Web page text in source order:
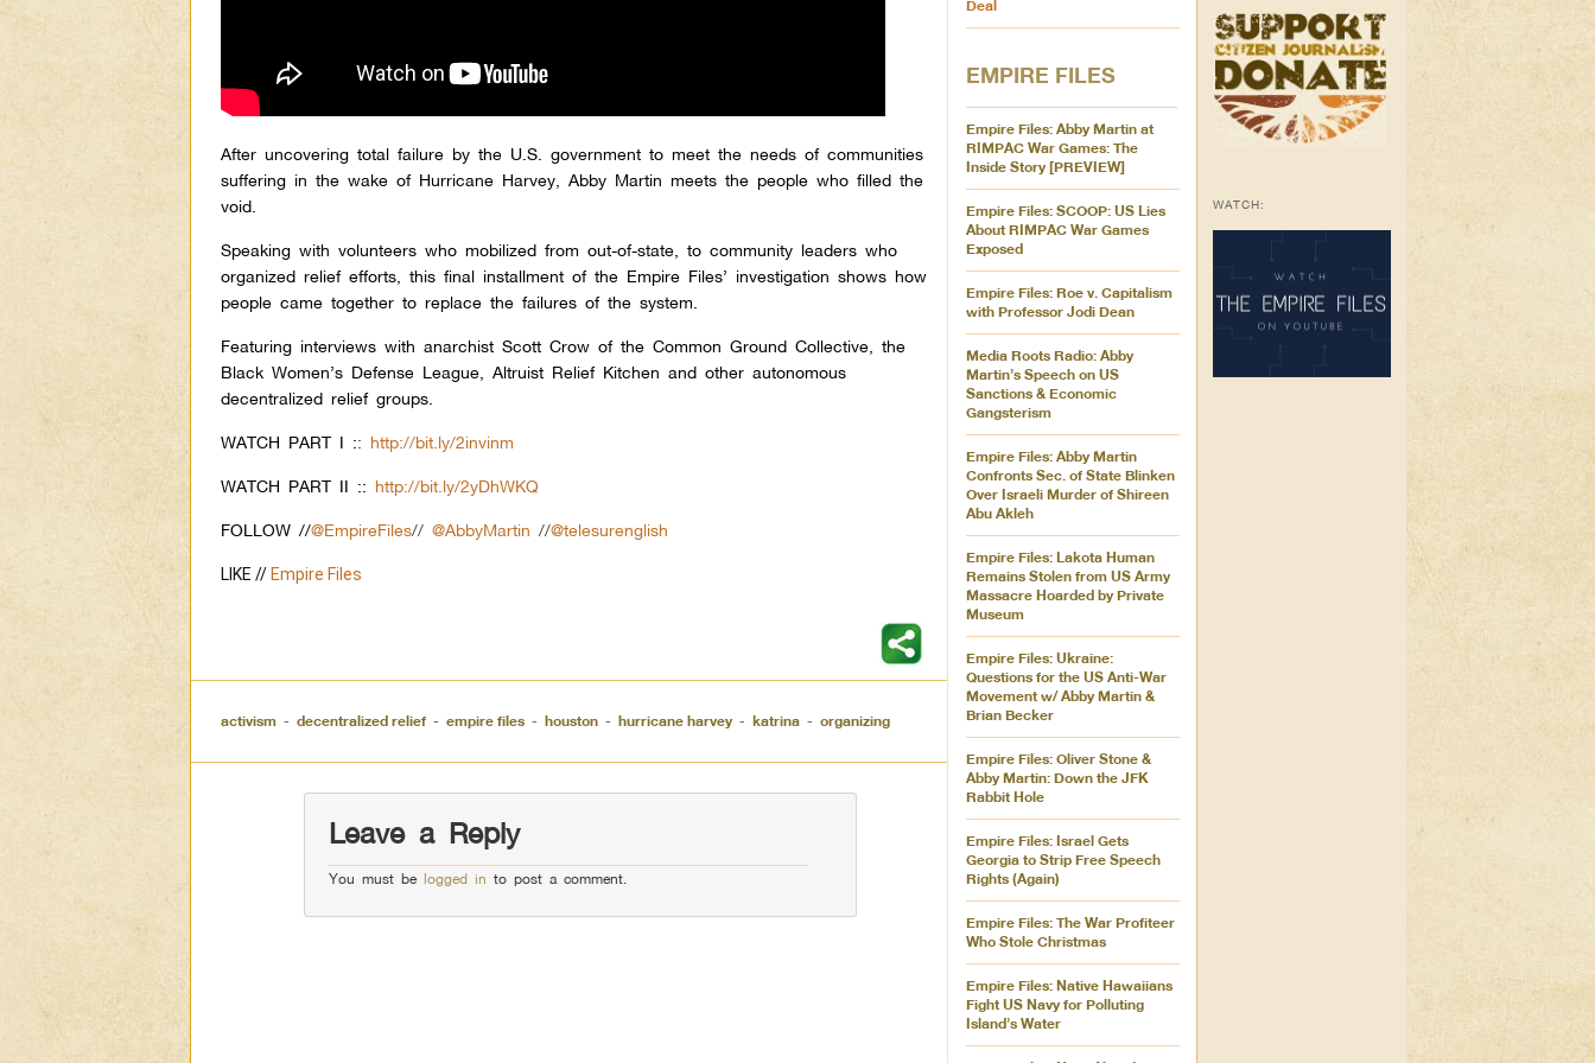
After uncovering total failure by the U.S. government to meet the needs of communities
suffering in the wake of Hurricane Harvey, Abby Martin meets the people who filled the
void.
Speaking with volunteers who mobilized from out-of-state, to community leaders who
organized relief efforts, this final installment of the Empire Files’ investigation shows how
people came together to replace the failures of the system.
Featuring interviews with anarchist Scott Crow of the Common Ground Collective, the
Black Women’s Defense League, Altruist Relief Kitchen and other autonomous
decentralized relief groups.
WATCH PART I :: http://bit.ly/2invinm
WATCH PART II :: http://bit.ly/2yDhWKQ
FOLLOW //@EmpireFiles//@AbbyMartin //@telesurenglish
LIKE // Empire Files
activism - decentralized relief - empire files - houston - hurricane harvey- katrina - organizing
Leave a Reply
You must be logged in to post a comment.
Deal
EMPIRE FILES
Empire Files: Abby Martin at
RIMPAC War Games: The
Inside Story [PREVIEW]
Empire Files: SCOOP: US Lies
About RIMPAC War Games
Exposed
Empire Files: Roe v. Capitalism
with Professor Jodi Dean
Media Roots Radio: Abby
Martin’s Speech on US
Sanctions & Economic
Gangsterism
Empire Files: Abby Martin
Confronts Sec. of State Blinken
Over Israeli Murder of Shireen
Abu Akleh
Empire Files: Lakota Human
Remains Stolen from US Army
Massacre Hoarded by Private
Museum
Empire Files: Ukraine:
Questions for the US Anti-War
Movement w/ Abby Martin &
Brian Becker
Empire Files: Oliver Stone &
Abby Martin: Down the JFK
Rabbit Hole
Empire Files: Israel Gets
Georgia to Strip Free Speech
Rights (Again)
Empire Files: The War Profiteer
Who Stole Christmas
Empire Files: Native Hawaiians
Fight US Navy for Polluting
Island’s Water
WATCH: